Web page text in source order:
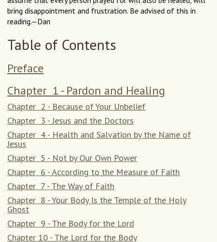
bring disappointment and frustration. Be advised of this in
reading.—Dan
Table of Contents
Preface
Chapter 1 - Pardon and Healing
Chapter 2 - Because of Your Unbelief
Chapter 3 - Jesus and the Doctors
Chapter 4 - Health and Salvation by the Name of
Jesus
Chapter 5 - Not by Our Own Power
Chapter 6 - According to the Measure of Faith
Chapter 7 - The Way of Faith
Chapter 8 - Your Body Is the Temple of the Holy
Ghost
Chapter 9 - The Body for the Lord
Chapter 10 - The Lord for the Body